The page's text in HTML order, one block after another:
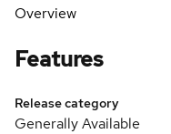
Overview
Features
Release category
Generally Available